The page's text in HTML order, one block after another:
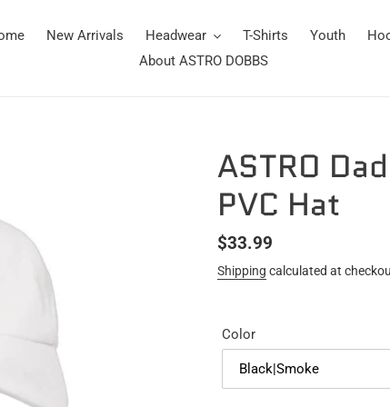
New Arrivals Headwear T-Shirts Youth
About ASTRO DOBBS
ASTRO
PVC Hat
Regular
price
$33.99
Shipping calculated at
Color